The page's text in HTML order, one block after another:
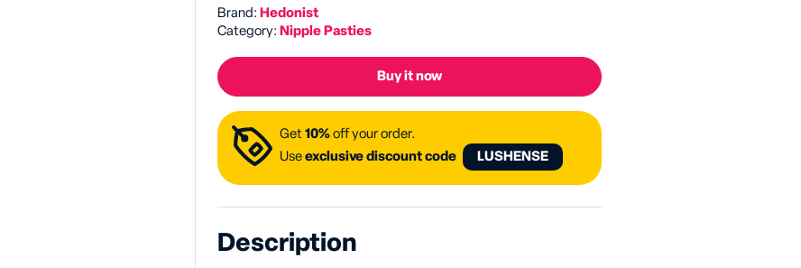
Brand: Hedonist
Category: Nipple Pasties
Buy it now
Get 10% off your order.
Use exclusive discount code LUSHENSE
Description